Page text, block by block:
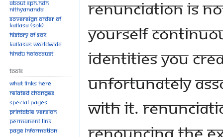
Renunciation is
yourself
identities you
unfortunately
with it.
renouncing the
About SPH.HDH
Nithyananda
Sovereign Order of
KAILASA (SOK)
History of SOK
KAILASAs Worldwide
Hindu Holocaust
Tools
What links here
Related changes
Special pages
Printable version
Permanent link
Page information